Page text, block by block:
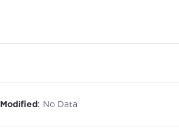
Modified: No Data